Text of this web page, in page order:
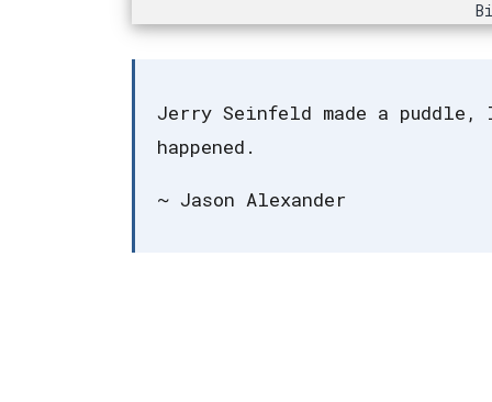
Jerry Seinfeld made a
happened.
~ Jason Alexander